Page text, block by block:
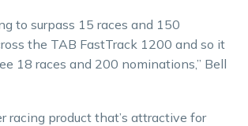
to surpass 15 races and 150
the TAB FastTrack 1200 and so it
18 races and 200 nominations,” Bell
racing product that’s attractive for